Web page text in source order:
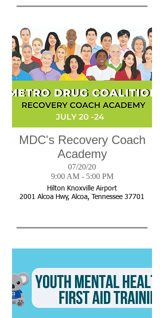
MDC's Recovery Coach
Academy
07/20/20
9:00 AM - 5:00 PM
Hilton Knoxville Airport
2001 Alcoa Hwy, Alcoa, Tennessee 37701